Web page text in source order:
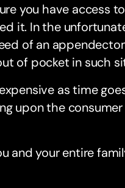
you have access
it. In the
of an
of pocket in such
as time
upon the
and your entire